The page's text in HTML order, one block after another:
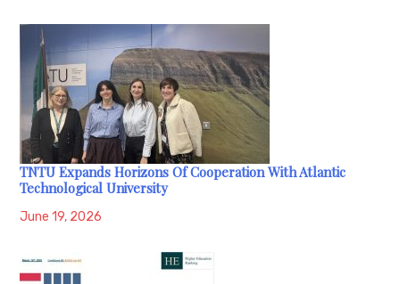
TNTU Expands Horizons Of Cooperation With Atlantic
Technological University
June 19, 2026